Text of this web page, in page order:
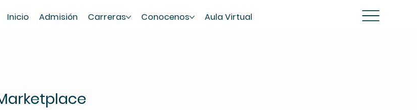
Inicio Admisión Carreras Conocenos Aula Virtual